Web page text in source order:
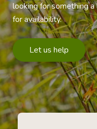
looking for something
for availability.
Let us help